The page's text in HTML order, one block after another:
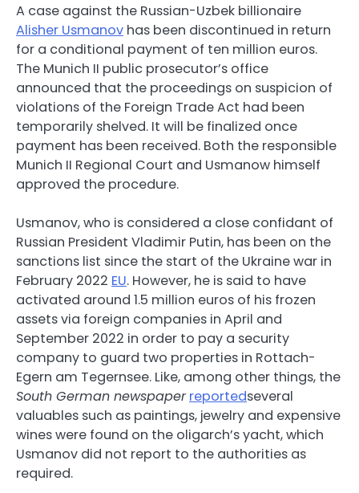
A case against the Russian-Uzbek billionaire
Alisher Usmanov has been discontinued in return
for a conditional payment of ten million euros.
The Munich II public prosecutor’s office
announced that the proceedings on suspicion of
violations of the Foreign Trade Act had been
temporarily shelved. It will be finalized once
payment has been received. Both the responsible
Munich II Regional Court and Usmanow himself
approved the procedure.
Usmanov, who is considered a close confidant of
Russian President Vladimir Putin, has been on the
sanctions list since the start of the Ukraine war in
February 2022 EU. However, he is said to have
activated around 1.5 million euros of his frozen
assets via foreign companies in April and
September 2022 in order to pay a security
company to guard two properties in Rottach-
Egern am Tegernsee. Like, among other things, the
South German newspaper reportedseveral
valuables such as paintings, jewelry and expensive
wines were found on the oligarch’s yacht, which
Usmanov did not report to the authorities as
required.